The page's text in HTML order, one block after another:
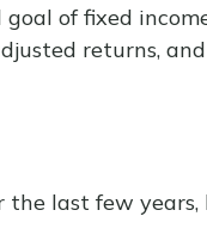
of fixed
returns,
last few